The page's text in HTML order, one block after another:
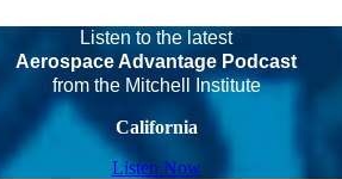
Listen to the latest
Aerospace Advantage Podcast
from the Mitchell Institute
California
Listen Now